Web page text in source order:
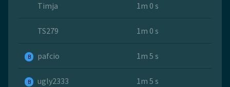
Timja 1m 0 s
TS279 1m 0 s
B pafcio 1m 5 s
B ugly2333 1m 5 s